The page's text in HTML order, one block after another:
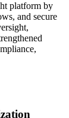
platform by
and secure